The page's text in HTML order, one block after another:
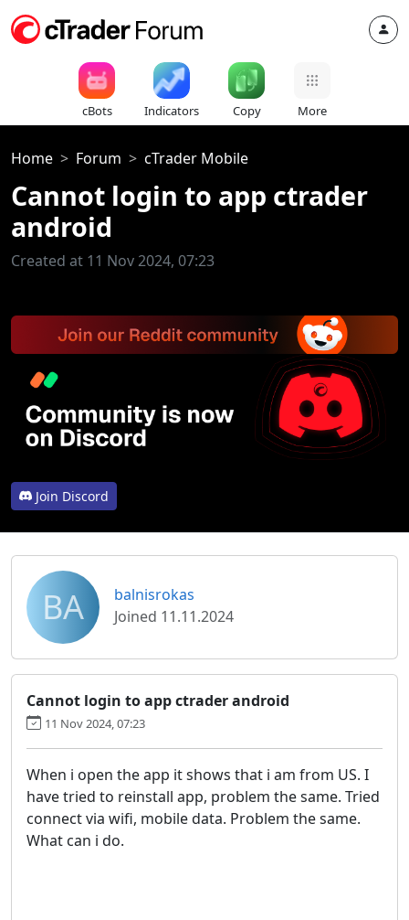
cBots Indicators Copy More
Home Forum cTrader Mobile
Cannot login to app ctrader
android
Created at 11 Nov 2024, 07:23
Join Discord
BA
balnisrokas
Joined 11.11.2024
Cannot login to app ctrader android
11 Nov 2024, 07:23
When i open the app it shows that i am from US. I
have tried to reinstall app, problem the same. Tried
connect via wifi, mobile data. Problem the same.
What can i do.